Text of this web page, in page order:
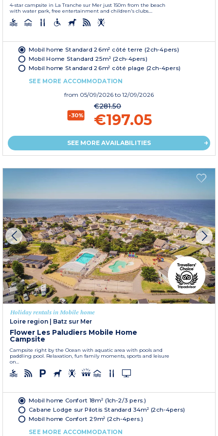
4-star campsite in La Tranche sur Mer just 150m from the beach
with water park, free entertainment and children's clubs....
Mobil home Standard 26m² côté terre (2ch-4pers)
Mobil Home Standard 25m² (2ch-4pers)
Mobil home Standard 26m² côté plage (2ch-4pers)
SEE MORE ACCOMMODATION
from 05/09/2026 to 12/09/2026
-30%
€281.50
€197.05
SEE MORE AVAILABILITIES
Holiday rentals in Mobile home
Loire region
Batz sur Mer
Flower Les Paludiers Mobile Home
Campsite
Campsite right by the Ocean with aquatic area with pools and
paddling pool. Relaxation, fun family moments, sports and leisure
on...
Mobil home Confort 18m² (1ch-2/3 pers.)
Cabane Lodge sur Pilotis Standard 34m² (2ch-4pers)
Mobil home Confort 29m² (2ch-4pers.)
SEE MORE ACCOMMODATION